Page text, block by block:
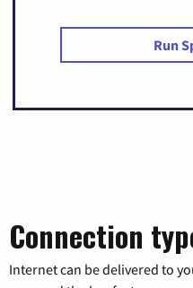
Run
Connection
Internet can be delivered to